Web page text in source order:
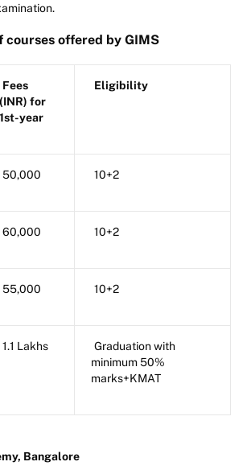
courses offered by GIMS
Fees
(INR) for
1st-year
Eligibility
50,000 10+2
60,000 10+2
55,000 10+2
1.1 Lakhs
Graduation with
minimum 50%
marks+KMAT
Bangalore